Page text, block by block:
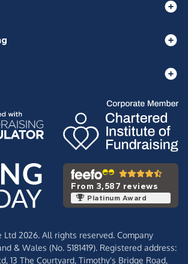
From 3,587 reviews
Platinum Award
2026. All rights reserved. Company
& Wales (No. 5181419). Registered address:
13 The Courtyard, Timothy's Bridge Road,